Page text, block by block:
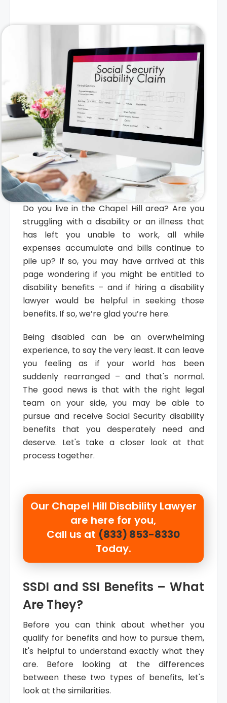
Do you live in the Chapel Hill area? Are you
struggling with a disability or an illness that
has left you unable to work, all while
expenses accumulate and bills continue to
pile up? If so, you may have arrived at this
page wondering if you might be entitled to
disability benefits – and if hiring a disability
lawyer would be helpful in seeking those
benefits. If so, we’re glad you’re here.
Being disabled can be an overwhelming
experience, to say the very least. It can leave
you feeling as if your world has been
suddenly rearranged – and that's normal.
The good news is that with the right legal
team on your side, you may be able to
pursue and receive Social Security disability
benefits that you desperately need and
deserve. Let's take a closer look at that
process together.
Our Chapel Hill Disability Lawyer
are here for you,
Call us at (833) 853-8330
Today.
SSDI and SSI Benefits – What
Are They?
Before you can think about whether you
qualify for benefits and how to pursue them,
it's helpful to understand exactly what they
are. Before looking at the differences
between these two types of benefits, let's
look at the similarities.